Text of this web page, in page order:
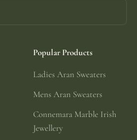
Popular Products
Ladies Aran Sweaters
Mens Aran Sweaters
Connemara Marble Irish
Jewellery